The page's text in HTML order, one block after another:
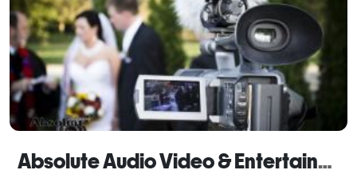
Absolute Audio Video & Entertainment - Videography Services